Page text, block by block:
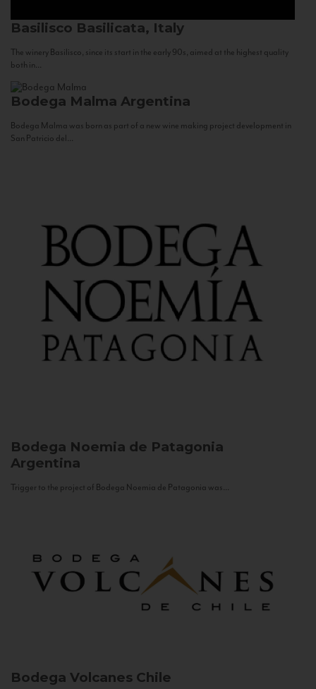
Basilisco Basilicata, Italy
The winery Basilisco, since its start in the early 90s, aimed at the highest quality
both in...
Bodega Malma Argentina
Bodega Malma was born as part of a new wine making project development in
San Patricio del...
Bodega Noemia de Patagonia
Argentina
Trigger to the project of Bodega Noemia de Patagonia was...
Bodega Volcanes Chile